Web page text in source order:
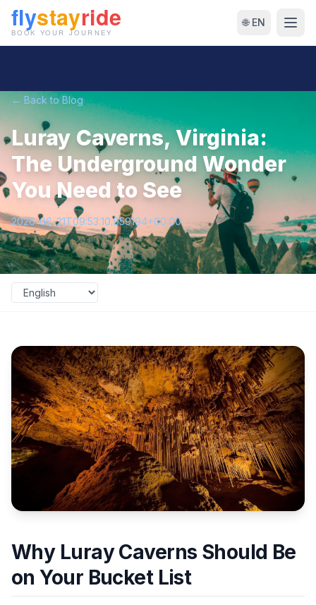
🌐 EN
← Back to Blog
Luray Caverns, Virginia:
The Underground Wonder
You Need to See
2026-06-21T09:53:10.959194+00:00
Why Luray Caverns Should Be
on Your Bucket List